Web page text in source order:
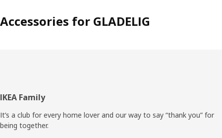
Accessories for GLADELIG
Footer
IKEA Family
It’s a club for every home lover and our way to say “thank you” for
being together.